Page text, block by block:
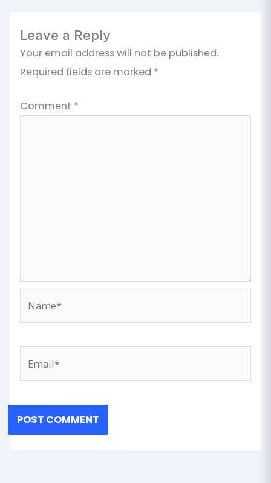
Leave a Reply
Your email address will not be published.
Required fields are marked *
Comment *